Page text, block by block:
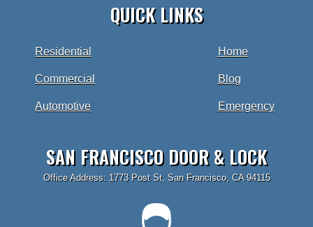
QUICK LINKS
Residential
Commercial
Automotive
Home
Blog
Emergency
SAN FRANCISCO DOOR & LOCK
Office Address: 1773 Post St, San Francisco, CA 94115